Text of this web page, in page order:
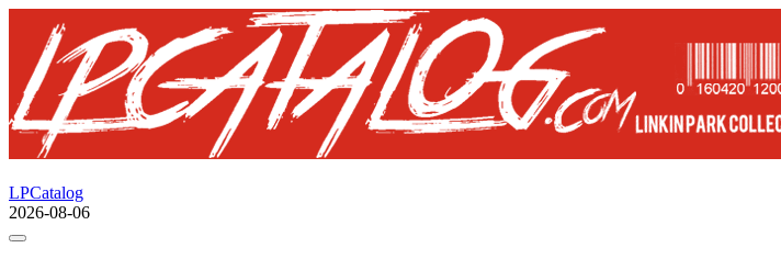
LPCatalog
2026-08-06